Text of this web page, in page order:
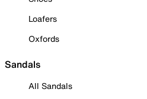
Loafers
Oxfords
Sandals
All Sandals